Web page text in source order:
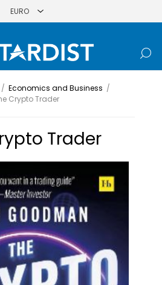
/ Economics and Business /
Crypto Trader
Trader